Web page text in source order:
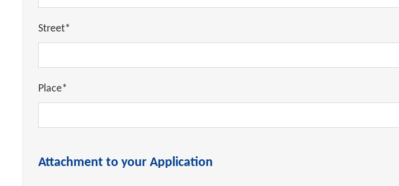
Street*
Place*
Attachment to your Application